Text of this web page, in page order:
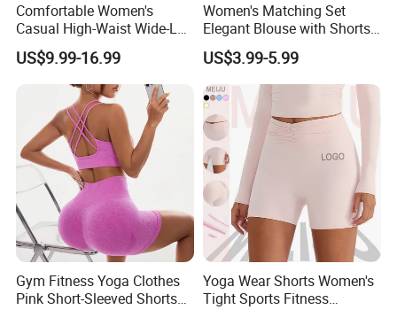
Comfortable Women's
Casual High-Waist Wide-Leg
Shorts in Linen-Cotton
Blend Ladies Apparel
US$9.99-16.99
Women's Matching Set
Elegant Blouse with Shorts
Women's Shorts and Blouse
US$3.99-5.99
Gym Fitness Yoga Clothes
Pink Short-Sleeved Shorts
Yoga Wear Shorts Women's
Tight Sports Fitness